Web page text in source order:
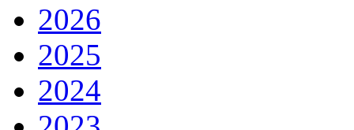
2026
2025
2024